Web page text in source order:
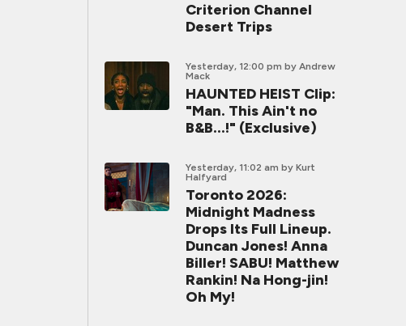
Criterion Channel
Desert Trips
Yesterday, 12:00 pm by Andrew
Mack
HAUNTED HEIST Clip:
"Man. This Ain't no
B&B...!" (Exclusive)
Yesterday, 11:02 am by Kurt
Halfyard
Toronto 2026:
Midnight Madness
Drops Its Full Lineup.
Duncan Jones! Anna
Biller! SABU! Matthew
Rankin! Na Hong-jin!
Oh My!